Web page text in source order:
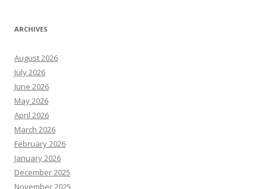
ARCHIVES
August 2026
July 2026
June 2026
May 2026
April 2026
March 2026
February 2026
January 2026
December 2025
November 2025